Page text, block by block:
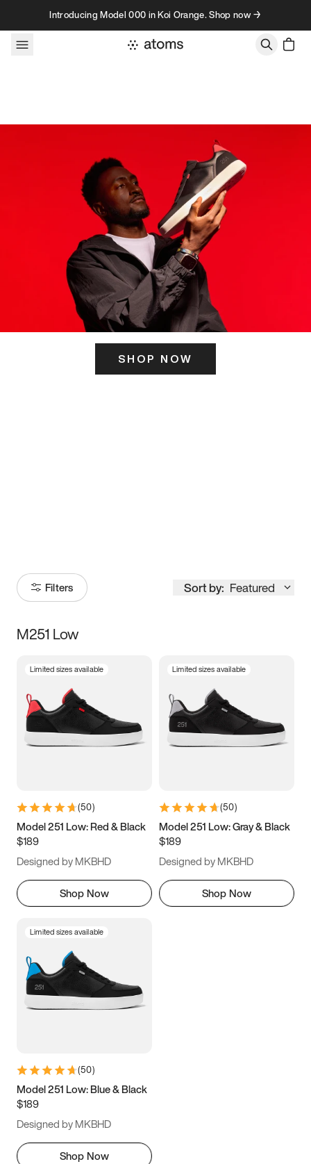
Skip to contentIntroducing Model 000 in Koi Orange. Shop now →
SHOP NOW
Filters Sort by: Featured
Size
5 5.5 6
7 7.5 8 8.5
11 11.5 12
13
M251 Low
Limited sizes available
(50)
Model 251 Low: Red & Black
$189
Designed by MKBHD
Shop Now
Limited sizes available
(50)
Model 251 Low: Gray & Black
$189
Designed by MKBHD
Shop Now
Limited sizes available
(50)
Model 251 Low: Blue & Black
$189
Designed by MKBHD
Shop Now